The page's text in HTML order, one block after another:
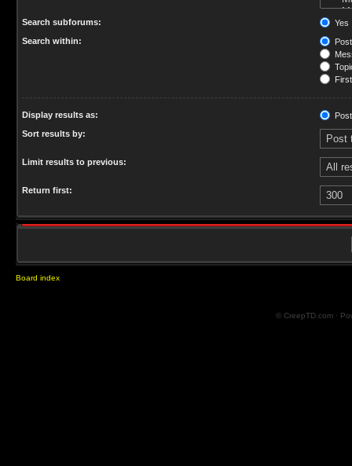
Search subforums:
Yes
Search within:
Display results as:
Sort results by:
Limit results to previous:
Return first:
Board index
© CreepTD.com ·